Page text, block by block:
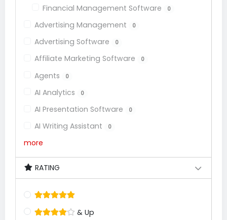
Financial Management Software 0
Advertising Management 0
Advertising Software 0
Affiliate Marketing Software 0
Agents 0
AI Analytics 0
AI Presentation Software 0
AI Writing Assistant 0
more
RATING
& Up